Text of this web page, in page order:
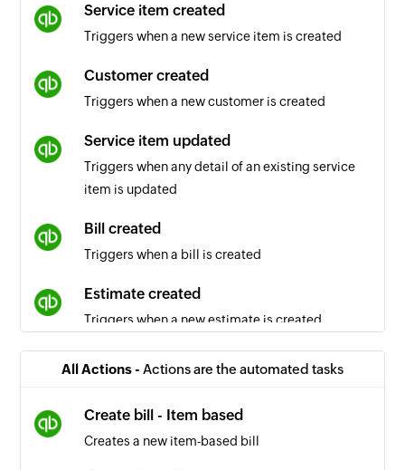
Service item created
Triggers when a new service item is created
Customer created
Triggers when a new customer is created
Service item updated
Triggers when any detail of an existing service
item is updated
Bill created
Triggers when a bill is created
Estimate created
Triggers when a new estimate is created
Inventory item created
Triggers when an inventory item is created
All Actions - Actions are the automated tasks
Create bill - Item based
Creates a new item-based bill